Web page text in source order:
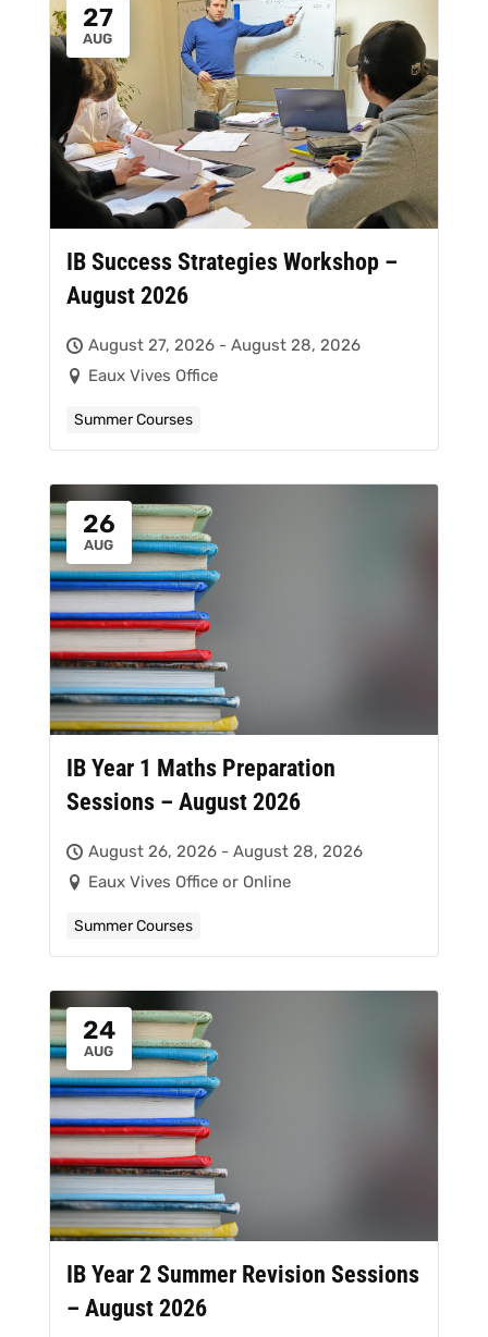
27
AUG
IB Success Strategies Workshop –
August 2026
August 27, 2026 - August 28, 2026
Eaux Vives Office
Summer Courses
26
AUG
IB Year 1 Maths Preparation
Sessions – August 2026
August 26, 2026 - August 28, 2026
Eaux Vives Office or Online
Summer Courses
24
AUG
IB Year 2 Summer Revision Sessions
– August 2026